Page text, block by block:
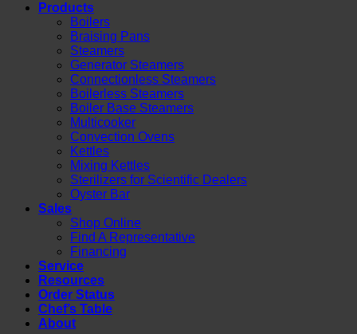
Products
Boilers
Braising Pans
Steamers
Generator Steamers
Connectionless Steamers
Boilerless Steamers
Boiler Base Steamers
Multicooker
Convection Ovens
Kettles
Mixing Kettles
Sterilizers for Scientific Dealers
Oyster Bar
Sales
Shop Online
Find A Representative
Financing
Service
Resources
Order Status
Chef’s Table
About